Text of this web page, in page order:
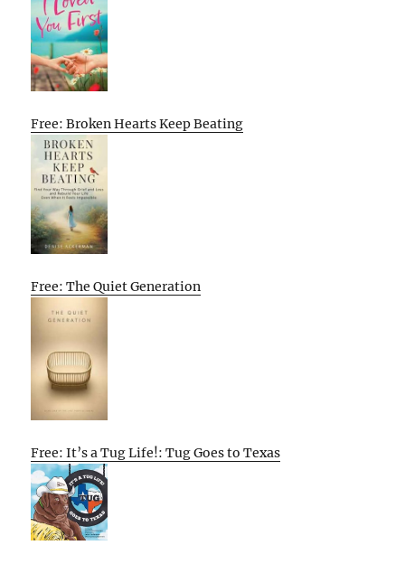
Free: Broken Hearts Keep Beating
Free: The Quiet Generation
Free: It’s a Tug Life!: Tug Goes to Texas